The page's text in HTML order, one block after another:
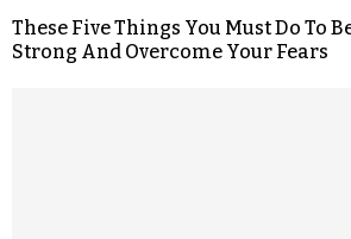
These Five Things You Must Do To
Strong And Overcome Your Fears